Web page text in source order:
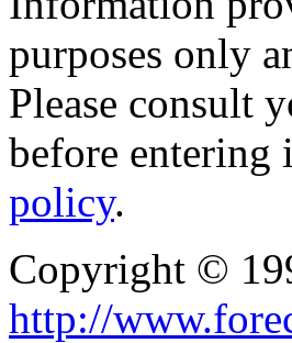
purposes only
Please consult
before entering
policy.
Copyright ©
http://